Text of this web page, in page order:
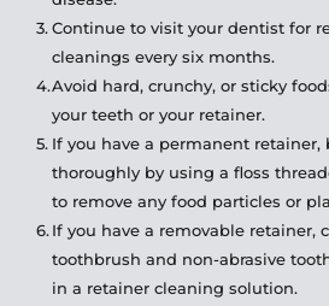
Continue to visit your dentist for
cleanings every six months.
Avoid hard, crunchy, or sticky
your teeth or your retainer.
If you have a permanent retainer,
thoroughly by using a floss
to remove any food particles or
If you have a removable retainer,
toothbrush and non-abrasive
in a retainer cleaning solution.